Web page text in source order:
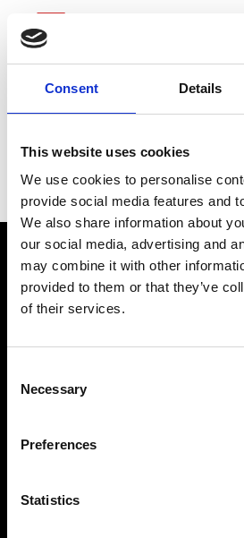
Consent Details
This website uses cookies
We use cookies to personalise
provide social media features and
We also share information about
our social media, advertising and
may combine it with other
provided to them or that they’ve
of their services.
Selection
Necessary
Preferences
Statistics
Science
International